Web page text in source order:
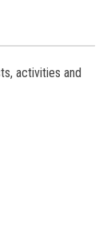
activities and